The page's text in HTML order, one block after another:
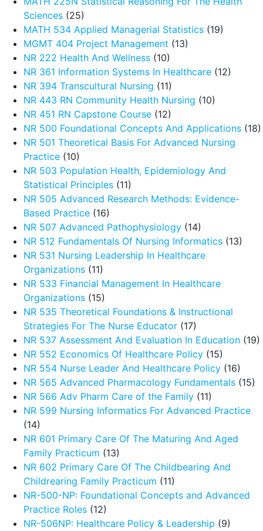
Sciences (25)
MATH 534 Applied Managerial Statistics (19)
MGMT 404 Project Management (13)
NR 222 Health And Wellness (10)
NR 361 Information Systems In Healthcare (12)
NR 394 Transcultural Nursing (11)
NR 443 RN Community Health Nursing (10)
NR 451 RN Capstone Course (12)
NR 500 Foundational Concepts And Applications (18)
NR 501 Theoretical Basis For Advanced Nursing
Practice (10)
NR 503 Population Health, Epidemiology And
Statistical Principles (11)
NR 505 Advanced Research Methods: Evidence-
Based Practice (16)
NR 507 Advanced Pathophysiology (14)
NR 512 Fundamentals Of Nursing Informatics (13)
NR 531 Nursing Leadership In Healthcare
Organizations (11)
NR 533 Financial Management In Healthcare
Organizations (15)
NR 535 Theoretical Foundations & Instructional
Strategies For The Nurse Educator (17)
NR 537 Assessment And Evaluation In Education (19)
NR 552 Economics Of Healthcare Policy (15)
NR 554 Nurse Leader And Healthcare Policy (16)
NR 565 Advanced Pharmacology Fundamentals (15)
NR 566 Adv Pharm Care of the Family (11)
NR 599 Nursing Informatics For Advanced Practice
(14)
NR 601 Primary Care Of The Maturing And Aged
Family Practicum (13)
NR 602 Primary Care Of The Childbearing And
Childrearing Family Practicum (11)
NR-500-NP: Foundational Concepts and Advanced
Practice Roles (12)
NR-506NP: Healthcare Policy & Leadership (9)